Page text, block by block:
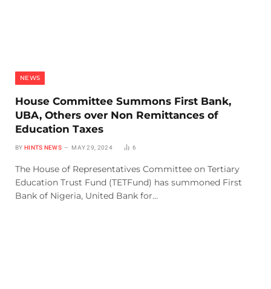
NEWS
House Committee Summons First Bank,
UBA, Others over Non Remittances of
Education Taxes
BY HINTS NEWS MAY 29, 2024 6
The House of Representatives Committee on Tertiary
Education Trust Fund (TETFund) has summoned First
Bank of Nigeria, United Bank for…